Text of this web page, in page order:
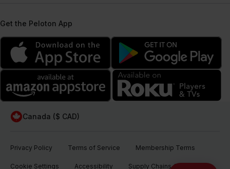
Get the Peloton App
Canada ($ CAD)
Privacy Policy Terms of Service Membership Terms
Cookie Settings Accessibility Supply Chains Act